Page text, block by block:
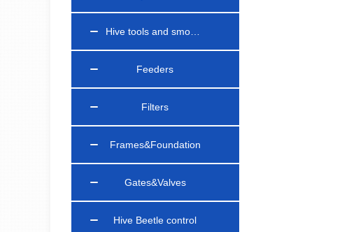
Feeders
Filters
Frames&Foundation
Gates&Valves
Hive Beetle control